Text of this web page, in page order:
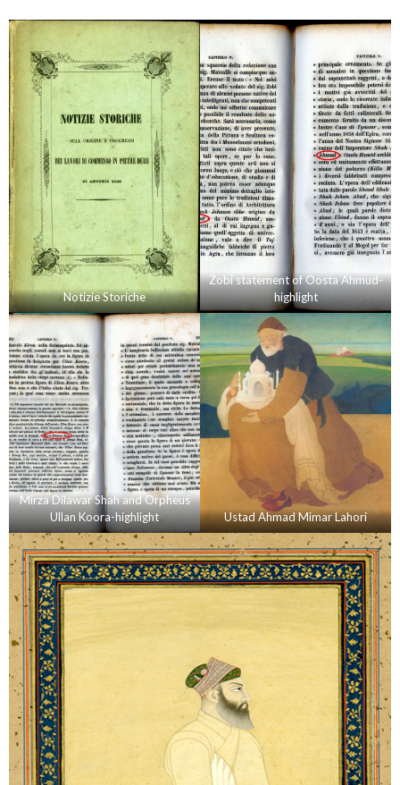
Notizie Storiche
Zobi statement of Oosta Ahmud-
highlight
Mirza Dilawar Shah and Orpheus
Ullan Koora-highlight
Ustad Ahmad Mimar Lahori